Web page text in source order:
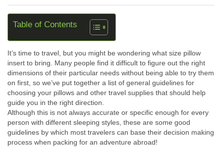
Table of Contents
It’s time to travel, but you might be wondering what size pillow
insert to bring. Many people find it difficult to figure out the right
dimensions of their particular needs without being able to try them
on first, so we’ve put together a list of general guidelines for
choosing your pillows and other travel supplies that should help
guide you in the right direction.
Although this is not always accurate or specific enough for every
person with different sleeping styles, these are some good
guidelines by which most travelers can base their decision making
process when packing for an adventure abroad!